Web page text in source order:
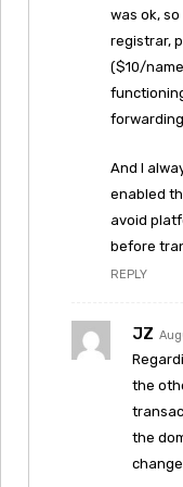
was ok,
registrar,
($10/
And I
enabled
avoid
before
REPLY
JZ
the
the